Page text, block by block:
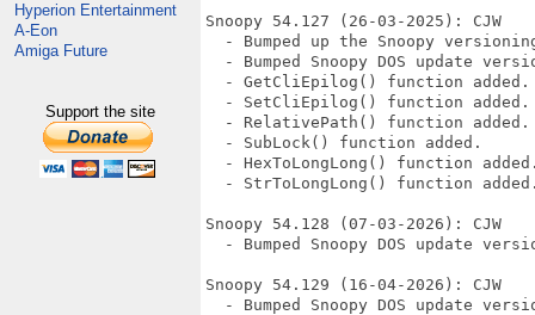
Hyperion Entertainment
A-Eon
Amiga Future
Support the site
Snoopy 54.127 (26-03-2025): CJW
- Bumped up the Snoopy
- Bumped Snoopy DOS update
  - GetCliEpilog() function added.
  - SetCliEpilog() function added.
  - RelativePath() function added.
  - SubLock() function added.
- HexToLongLong() function
- StrToLongLong() function
Snoopy 54.128 (07-03-2026): CJW
- Bumped Snoopy DOS update
Snoopy 54.129 (16-04-2026): CJW
- Bumped Snoopy DOS update